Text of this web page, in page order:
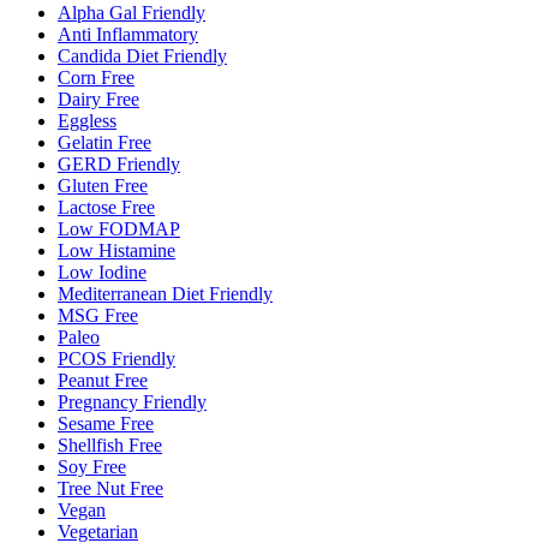
Alpha Gal Friendly
Anti Inflammatory
Candida Diet Friendly
Corn Free
Dairy Free
Eggless
Gelatin Free
GERD Friendly
Gluten Free
Lactose Free
Low FODMAP
Low Histamine
Low Iodine
Mediterranean Diet Friendly
MSG Free
Paleo
PCOS Friendly
Peanut Free
Pregnancy Friendly
Sesame Free
Shellfish Free
Soy Free
Tree Nut Free
Vegan
Vegetarian